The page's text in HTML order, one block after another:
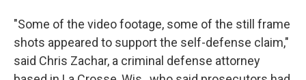
"Some of the video footage, some of the still frame
shots appeared to support the self-defense claim,"
said Chris Zachar, a criminal defense attorney